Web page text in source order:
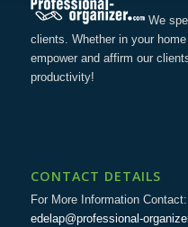
We
clients. Whether in your
empower and affirm our
productivity!
CONTACT DETAILS
For More Information Contact:
edelap@professional-